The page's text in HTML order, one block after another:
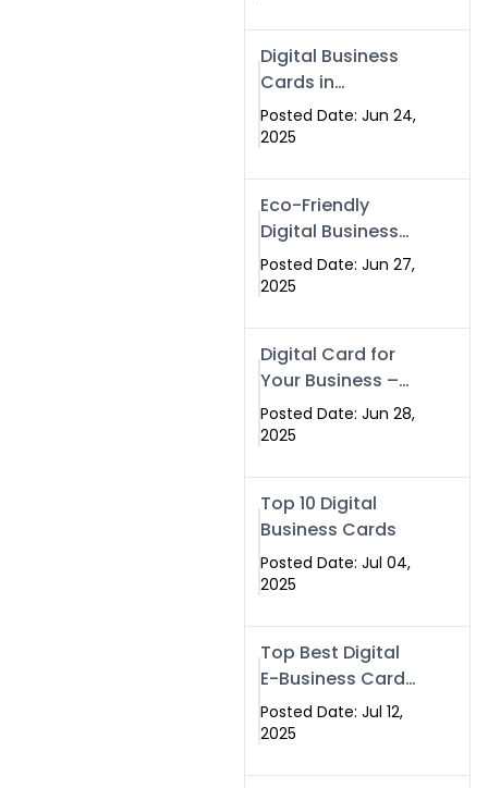
Making the
Switch
Digital Business
Cards in
Islamabad &
Rawalpindi
Posted Date: Jun 24,
2025
Eco-Friendly
Digital Business
Cards in
Islamabad | Go
Swisecard (2025)
Posted Date: Jun 27,
2025
Digital Card for
Your Business –
Tailor, Printing
Press & Real
Swismax.com
Posted Date: Jun 28,
2025
Top 10 Digital
Business Cards
Posted Date: Jul 04,
2025
Top Best Digital
E-Business Card
NFC with Website
Development
Posted Date: Jul 12,
2025